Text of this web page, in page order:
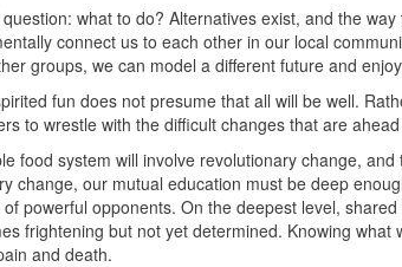
what to do? Alternatives exist, and the
connect us to each other in our local
groups, we can model a different future and
fun does not presume that all will be well.
to wrestle with the difficult changes that are
food system will involve revolutionary change,
change, our mutual education must be deep
powerful opponents. On the deepest level,
frightening but not yet determined. Knowing
and death.